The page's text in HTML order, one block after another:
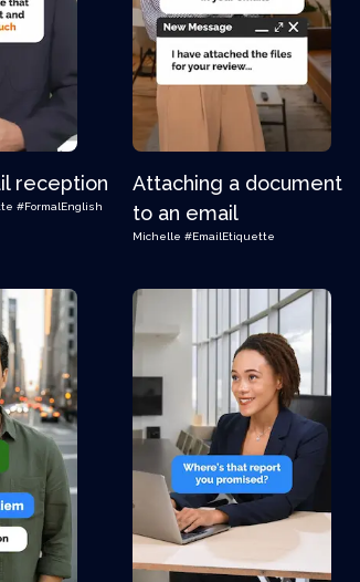
reception
#FormalEnglish
Attaching a document
to an email
Michelle #EmailEtiquette